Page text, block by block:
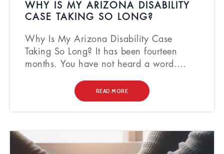
WHY IS MY ARIZONA DISABILITY
CASE TAKING SO LONG?
Why Is My Arizona Disability Case
Taking So Long? It has been fourteen
months. You have not heard a word.…
READ MORE